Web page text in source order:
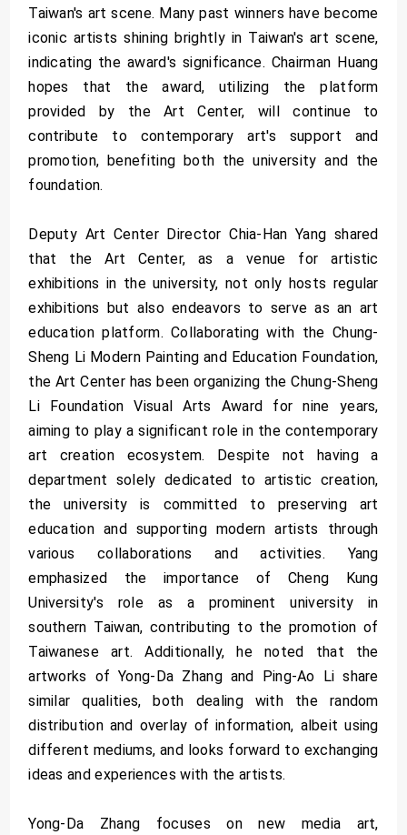
Taiwan's art scene. Many past winners have become
iconic artists shining brightly in Taiwan's art scene,
indicating the award's significance. Chairman Huang
hopes that the award, utilizing the platform
provided by the Art Center, will continue to
contribute to contemporary art's support and
promotion, benefiting both the university and the
foundation.
Deputy Art Center Director Chia-Han Yang shared
that the Art Center, as a venue for artistic
exhibitions in the university, not only hosts regular
exhibitions but also endeavors to serve as an art
education platform. Collaborating with the Chung-
Sheng Li Modern Painting and Education Foundation,
the Art Center has been organizing the Chung-Sheng
Li Foundation Visual Arts Award for nine years,
aiming to play a significant role in the contemporary
art creation ecosystem. Despite not having a
department solely dedicated to artistic creation,
the university is committed to preserving art
education and supporting modern artists through
various collaborations and activities. Yang
emphasized the importance of Cheng Kung
University's role as a prominent university in
southern Taiwan, contributing to the promotion of
Taiwanese art. Additionally, he noted that the
artworks of Yong-Da Zhang and Ping-Ao Li share
similar qualities, both dealing with the random
distribution and overlay of information, albeit using
different mediums, and looks forward to exchanging
ideas and experiences with the artists.
Yong-Da Zhang focuses on new media art,